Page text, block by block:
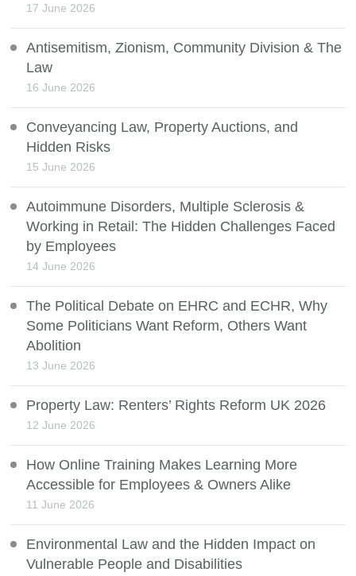
17 June 2026
Antisemitism, Zionism, Community Division & The
Law
16 June 2026
Conveyancing Law, Property Auctions, and
Hidden Risks
15 June 2026
Autoimmune Disorders, Multiple Sclerosis &
Working in Retail: The Hidden Challenges Faced
by Employees
14 June 2026
The Political Debate on EHRC and ECHR, Why
Some Politicians Want Reform, Others Want
Abolition
13 June 2026
Property Law: Renters’ Rights Reform UK 2026
12 June 2026
How Online Training Makes Learning More
Accessible for Employees & Owners Alike
11 June 2026
Environmental Law and the Hidden Impact on
Vulnerable People and Disabilities